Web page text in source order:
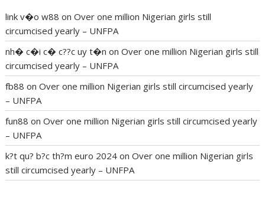
link v�o w88 onOver one million Nigerian girls still
circumcised yearly – UNFPA
nh� c�i c� c??c uy t�n onOver one million Nigerian girls still
circumcised yearly – UNFPA
fb88 onOver one million Nigerian girls still circumcised yearly
– UNFPA
fun88 onOver one million Nigerian girls still circumcised yearly
– UNFPA
k?t qu? b?c th?m euro 2024 onOver one million Nigerian girls
still circumcised yearly – UNFPA